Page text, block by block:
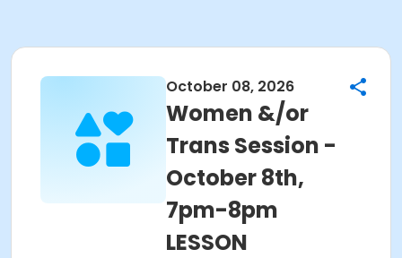
October 08, 2026
Women &/or
Trans Session -
October 8th,
7pm-8pm
LESSON